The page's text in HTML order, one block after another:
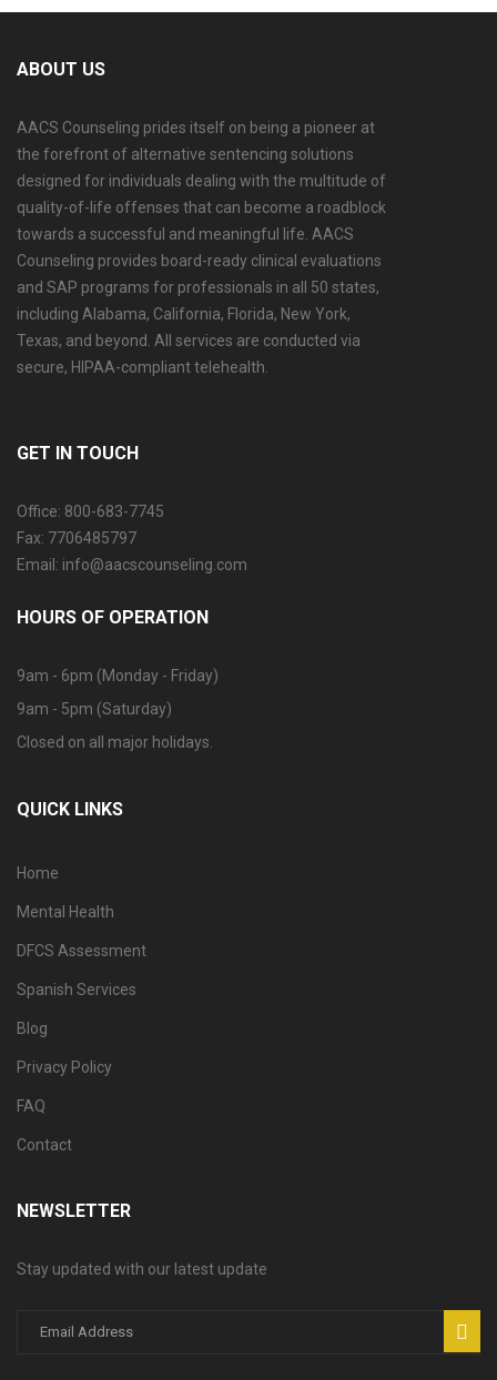
ABOUT US
AACS Counseling prides itself on being a pioneer at
the forefront of alternative sentencing solutions
designed for individuals dealing with the multitude of
quality-of-life offenses that can become a roadblock
towards a successful and meaningful life. AACS
Counseling provides board-ready clinical evaluations
and SAP programs for professionals in all 50 states,
including Alabama, California, Florida, New York,
Texas, and beyond. All services are conducted via
secure, HIPAA-compliant telehealth.
GET IN TOUCH
Office: 800-683-7745
Fax: 7706485797
Email: info@aacscounseling.com
HOURS OF OPERATION
9am - 6pm (Monday - Friday)
9am - 5pm (Saturday)
Closed on all major holidays.
QUICK LINKS
Home
Mental Health
DFCS Assessment
Spanish Services
Blog
Privacy Policy
FAQ
Contact
NEWSLETTER
Stay updated with our latest update